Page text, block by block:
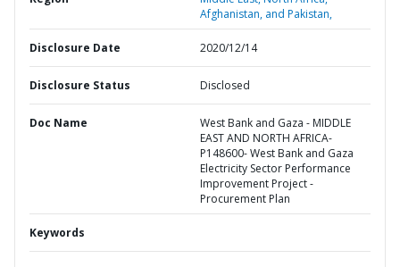
Afghanistan, and Pakistan,
Disclosure Date 2020/12/14
Disclosure Status Disclosed
Doc Name
West Bank and Gaza - MIDDLE
EAST AND NORTH AFRICA-
P148600- West Bank and Gaza
Electricity Sector Performance
Improvement Project -
Procurement Plan
Keywords